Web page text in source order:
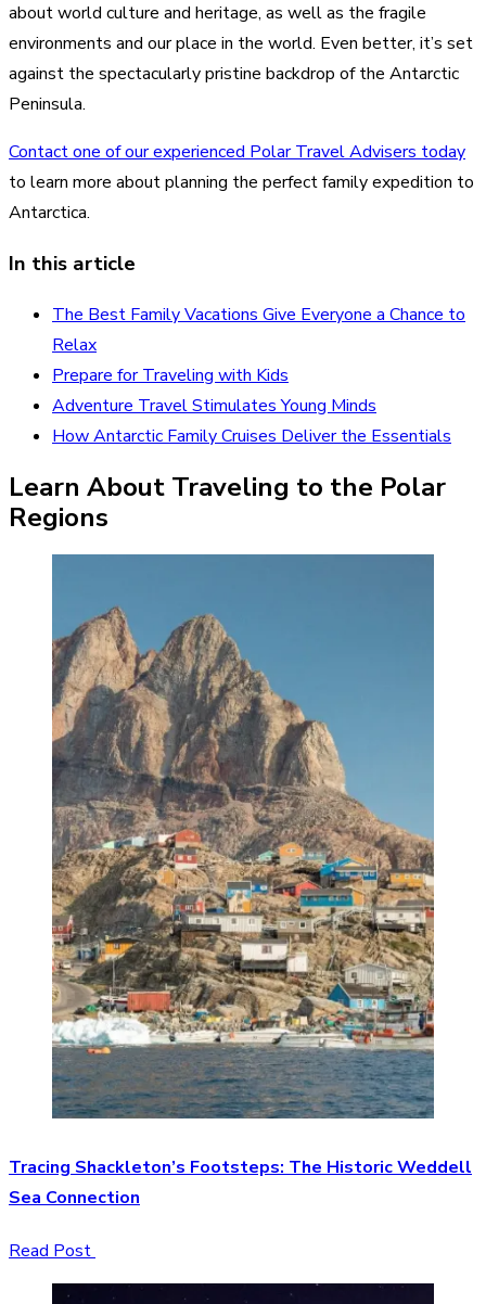
about world culture and heritage, as well as the fragile
environments and our place in the world. Even better, it’s set
against the spectacularly pristine backdrop of the Antarctic
Peninsula.
Contact one of our experienced Polar Travel Advisers today
to learn more about planning the perfect family expedition to
Antarctica.
In this article
The Best Family Vacations Give Everyone a Chance to
Relax
Prepare for Traveling with Kids
Adventure Travel Stimulates Young Minds
How Antarctic Family Cruises Deliver the Essentials
Learn About Traveling to the Polar
Regions
Tracing Shackleton’s Footsteps: The Historic Weddell
Sea Connection
Read Post